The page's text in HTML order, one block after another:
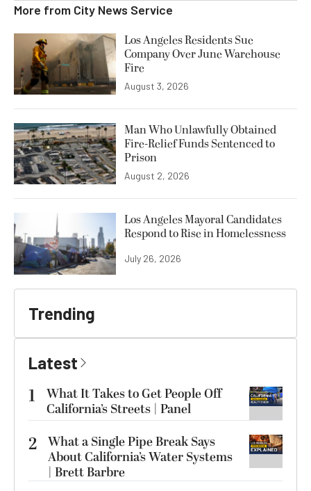
More from City News Service
Los Angeles Residents Sue
Company Over June Warehouse
Fire
August 3, 2026
Man Who Unlawfully Obtained
Fire-Relief Funds Sentenced to
Prison
August 2, 2026
Los Angeles Mayoral Candidates
Respond to Rise in Homelessness
July 26, 2026
Trending
Latest
1
What It Takes to Get People Off
California’s Streets | Panel
2 What a Single Pipe Break Says
About California’s Water Systems
| Brett Barbre